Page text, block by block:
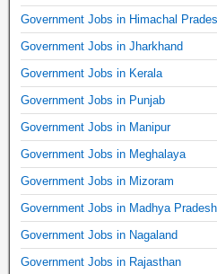
Government Jobs in Himachal
Government Jobs in Jharkhand
Government Jobs in Kerala
Government Jobs in Punjab
Government Jobs in Manipur
Government Jobs in Meghalaya
Government Jobs in Mizoram
Government Jobs in Madhya Pradesh
Government Jobs in Nagaland
Government Jobs in Rajasthan